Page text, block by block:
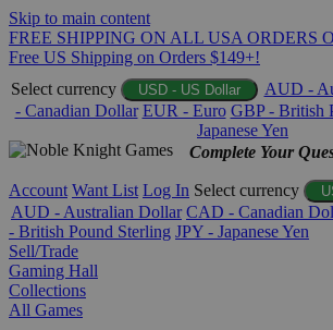
Skip to main content
FREE SHIPPING ON ALL USA ORDERS
Free US Shipping on Orders $149+!
Select currency
USD - US Dollar AUD -
- Canadian Dollar EUR - Euro GBP - British
Japanese Yen
Complete Your
Account Want List Log In Select currency
AUD - Australian Dollar CAD - Canadian
- British Pound Sterling JPY - Japanese Yen
Sell/Trade
Gaming Hall
Collections
All Games